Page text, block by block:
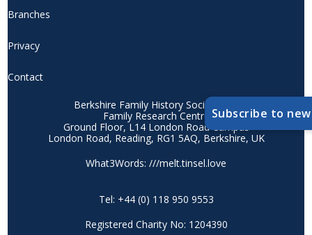
Branches
Privacy
Contact
Berkshire Family History Society CIO
Family Research Centre
Ground Floor, L14 London Road Campus
London Road, Reading, RG1 5AQ, Berkshire, UK
What3Words: ///melt.tinsel.love
Tel: +44 (0) 118 950 9553
Registered Charity No: 1204390
Subscribe to